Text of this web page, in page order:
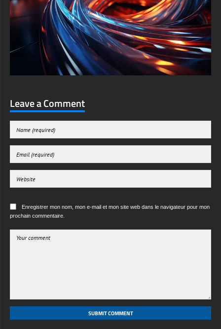
Leave a Comment
Enregistrer mon nom, mon e-mail et mon site web dans le navigateur pour mon
prochain commentaire.
SUBMIT COMMENT